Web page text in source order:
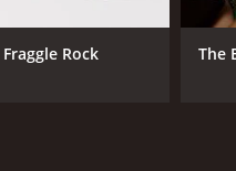
Fraggle Rock The